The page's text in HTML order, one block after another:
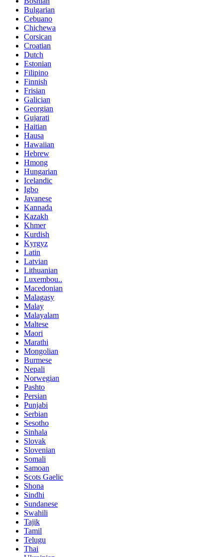
Bulgarian
Cebuano
Chichewa
Corsican
Croatian
Dutch
Estonian
Filipino
Finnish
Frisian
Galician
Georgian
Gujarati
Haitian
Hausa
Hawaiian
Hebrew
Hmong
Hungarian
Icelandic
Igbo
Javanese
Kannada
Kazakh
Khmer
Kurdish
Kyrgyz
Latin
Latvian
Lithuanian
Luxembou..
Macedonian
Malagasy
Malay
Malayalam
Maltese
Maori
Marathi
Mongolian
Burmese
Nepali
Norwegian
Pashto
Persian
Punjabi
Serbian
Sesotho
Sinhala
Slovak
Slovenian
Somali
Samoan
Scots Gaelic
Shona
Sindhi
Sundanese
Swahili
Tajik
Tamil
Telugu
Thai